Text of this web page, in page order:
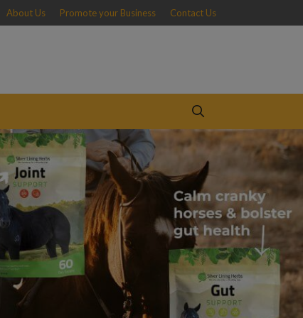
About Us Promote your Business Contact Us